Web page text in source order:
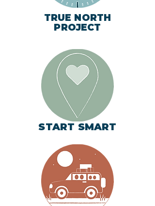
TRUE NORTH
PROJECT
START SMART